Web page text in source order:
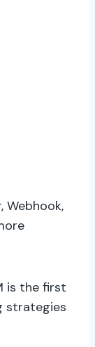
Webhook,
is the first
strategies